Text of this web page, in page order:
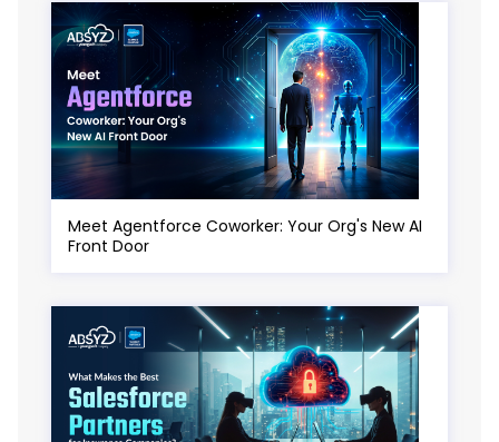
Meet Agentforce Coworker: Your Org's New AI
Front Door